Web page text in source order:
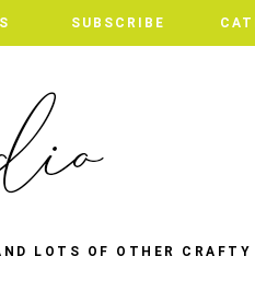
SUBSCRIBE
SUBSCRIBE
LOTS OF OTHER CRAFTY